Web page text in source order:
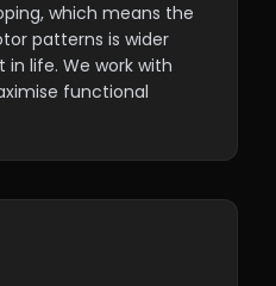
which means the
patterns is wider
life. We work with
functional